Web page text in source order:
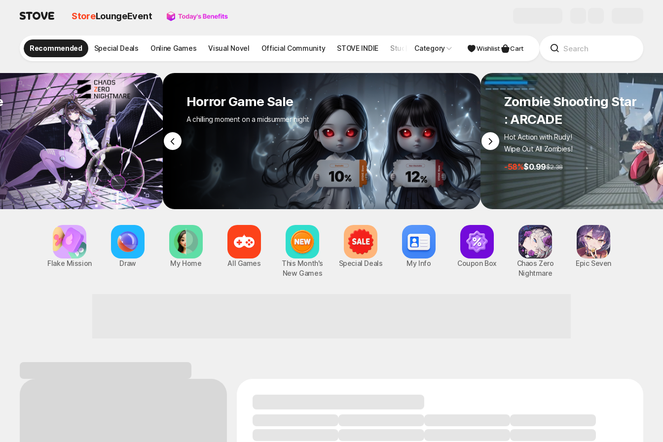
StoreLoungeEvent
Recommended Special Deals Online Games Visual Novel Official Community STOVE INDIE Studio Category Wishlist Cart
Horror Game Sale
A chilling moment on a midsummer night
Zombie Shooting Star
: ARCADE
Hot Action with Rudy!
Wipe Out All Zombies!
-58%$0.99$2.38
7
Flake Mission Draw My Home All Games
This Month's
New Games
Special Deals My Info Coupon Box
Chaos Zero
Nightmare
Epic Seven
This is so immersive!
UP
Chaos Zero Nightmare
PC, MOBILE, Roguelite RPG
BTS Cooking On
STOVE : TinyTAN